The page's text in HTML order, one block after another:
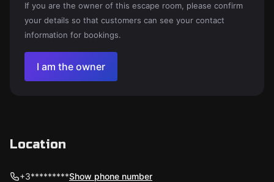
If you are the owner of this escape room, please confirm
your details so that customers can see your contact
information for bookings.
I am the owner
Location
+3*********Show phone number